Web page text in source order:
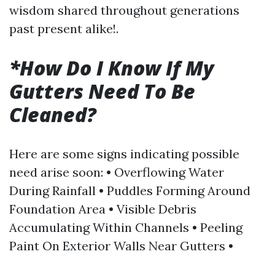
wisdom shared throughout generations
past present alike!.
*How Do I Know If My
Gutters Need To Be
Cleaned?
Here are some signs indicating possible
need arise soon: • Overflowing Water
During Rainfall • Puddles Forming Around
Foundation Area • Visible Debris
Accumulating Within Channels • Peeling
Paint On Exterior Walls Near Gutters •